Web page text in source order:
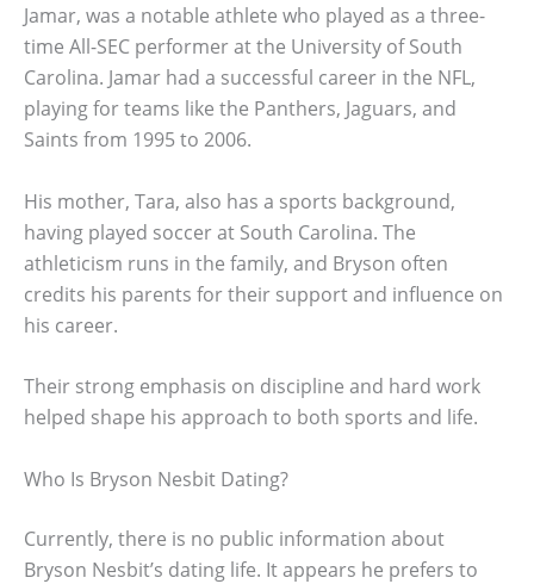
Jamar, was a notable athlete who played as a three-
time All-SEC performer at the University of South
Carolina. Jamar had a successful career in the NFL,
playing for teams like the Panthers, Jaguars, and
Saints from 1995 to 2006.
His mother, Tara, also has a sports background,
having played soccer at South Carolina. The
athleticism runs in the family, and Bryson often
credits his parents for their support and influence on
his career.
Their strong emphasis on discipline and hard work
helped shape his approach to both sports and life.
Who Is Bryson Nesbit Dating?
Currently, there is no public information about
Bryson Nesbit’s dating life. It appears he prefers to